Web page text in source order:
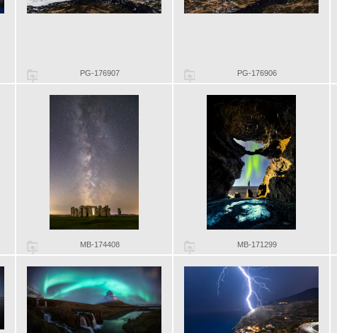
PG-176907 PG-176906
MB-174408 MB-171299